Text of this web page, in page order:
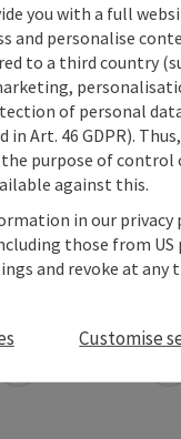
you with a full
and personalise
to a third country
of personal
in Art. 46 GDPR).
purpose of control
against this.
in our
those from
and revoke at any
Customise